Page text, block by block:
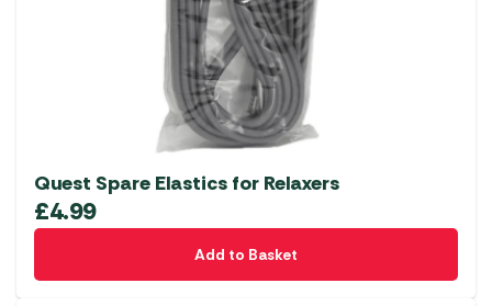
Quest Spare Elastics for Relaxers
£4.99
Add to Basket